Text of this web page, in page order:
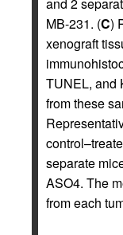
MB-231. (C)
xenograft
TUNEL, and
from these
separate
ASO4. The
from each